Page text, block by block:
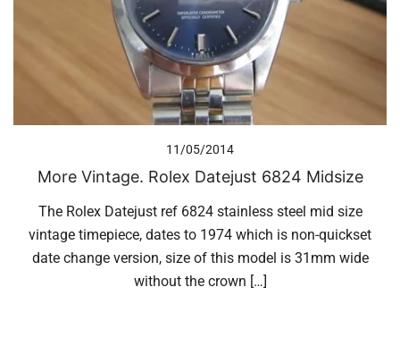
11/05/2014
More Vintage. Rolex Datejust 6824 Midsize
The Rolex Datejust ref 6824 stainless steel mid size
vintage timepiece, dates to 1974 which is non-quickset
date change version, size of this model is 31mm wide
without the crown […]